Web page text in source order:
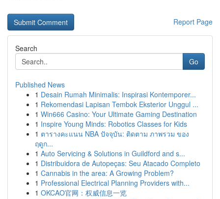
Report Page
Search
Go
Published News
1 Desain Rumah Minimalis: Inspirasi Kontemporer...
1 Rekomendasi Lapisan Tembok Eksterior Unggul ...
1 Win666 Casino: Your Ultimate Gaming Destination
1 Inspire Young Minds: Robotics Classes for Kids
1 ตารางคะแนน NBA ปัจจุบัน: ติดตาม ภาพรวม ของ
ฤดูก...
1 Auto Servicing & Solutions in Guildford and s...
1 Distribuidora de Autopeças: Seu Atacado Completo
1 Cannabis in the area: A Growing Problem?
1 Professional Electrical Planning Providers with...
1 OKCAO官网：权威信息一览